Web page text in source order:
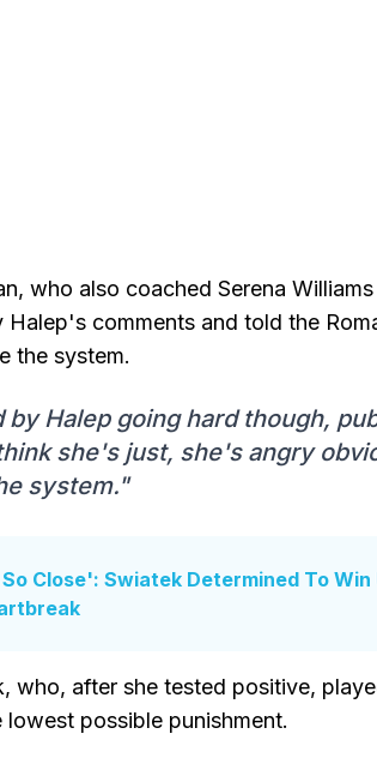
who also coached Serena
comments and told the
the system.
by Halep going hard though,
she's just, she's angry
system."
Close': Swiatek Determined To
who, after she tested positive,
possible punishment.